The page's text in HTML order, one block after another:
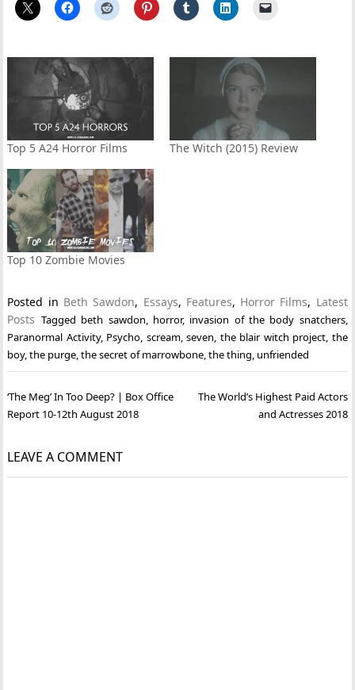
Top 5 A24 Horror Films The Witch (2015) Review
Top 10 Zombie Movies
Posted in Beth Sawdon, Essays, Features, Horror Films, Latest
Posts Tagged beth sawdon, horror, invasion of the body snatchers,
Paranormal Activity, Psycho, scream,seven, the blair witch project, the
boy,the purge,the secret of marrowbone,the thing, unfriended
Post
navigation
‘The Meg’ In Too Deep? | Box Office
Report 10-12th August 2018
The World’s Highest Paid Actors
and Actresses 2018
LEAVE A COMMENT